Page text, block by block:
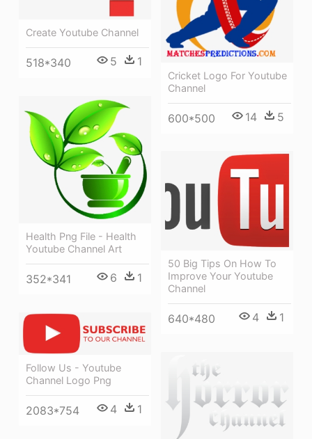
Cricket Logo For Youtube
Channel
600*500 14 5
Create Youtube Channel
518*340 5 1
Health Png File - Health
Youtube Channel Art
352*341 6 1
50 Big Tips On How To
Improve Your Youtube
Channel
640*480 4 1
Follow Us - Youtube
Channel Logo Png
2083*754 4 1